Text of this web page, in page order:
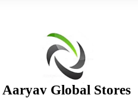
Aaryav Global Stores